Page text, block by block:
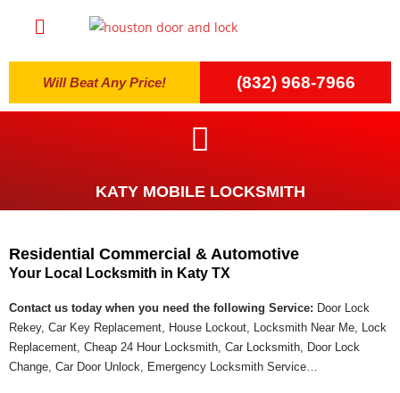
Will Beat Any Price! (832) 968-7966
KATY MOBILE LOCKSMITH
Residential Commercial & Automotive
Your Local Locksmith in Katy TX
Contact us today when you need the following Service: Door Lock
Rekey, Car Key Replacement, House Lockout, Locksmith Near Me, Lock
Replacement, Cheap 24 Hour Locksmith, Car Locksmith, Door Lock
Change, Car Door Unlock, Emergency Locksmith Service…